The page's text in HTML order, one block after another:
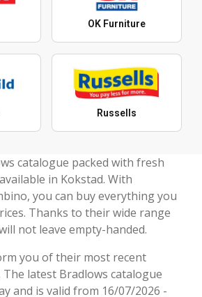
OK Furniture
Russells
catalogue packed with fresh
in Kokstad. With
you can buy everything you
Thanks to their wide range
not leave empty-handed.
you of their most recent
The latest Bradlows catalogue
and is valid from 16/07/2026 -